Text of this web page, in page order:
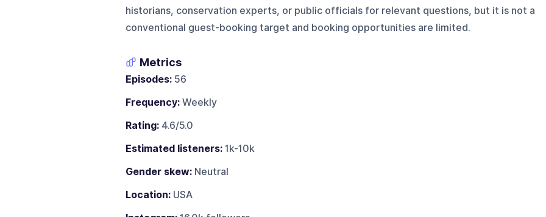
historians, conservation experts, or public officials for relevant questions, but it is not a
conventional guest-booking target and booking opportunities are limited.
Metrics
Episodes:56
Frequency:Weekly
Rating:4.6/5.0
Estimated listeners:1k-10k
Gender skew:Neutral
Location:USA